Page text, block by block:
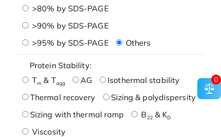
>80% by SDS-PAGE
>90% by SDS-PAGE
>95% by SDS-PAGE
Others
Protein Stability:
Tm & Tagg AG
Isothermal stability
Thermal recovery
Sizing & polydispersity
Sizing with thermal ramp
B22& KD
Viscosity
0